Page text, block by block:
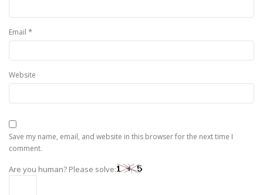
Email *
Website
Save my name, email, and website in this browser for the next time I
comment.
Are you human? Please solve: